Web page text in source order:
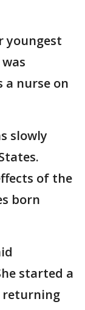
youngest
a nurse on
slowly
of the
born
started a
returning